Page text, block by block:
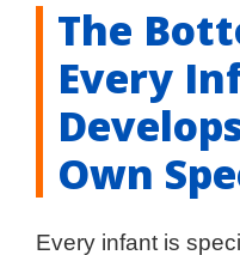
The
Every
Own
Every infant is